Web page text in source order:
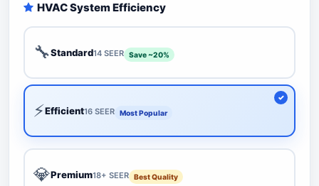
HVAC System Efficiency
🔧Standard14 SEER Save ~20%
⚡Efficient16 SEER Most Popular
💎Premium18+ SEER Best Quality